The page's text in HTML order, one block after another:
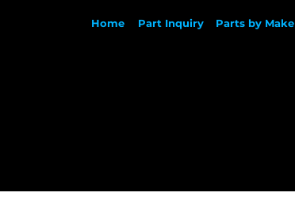
Home Part Inquiry Parts by Make